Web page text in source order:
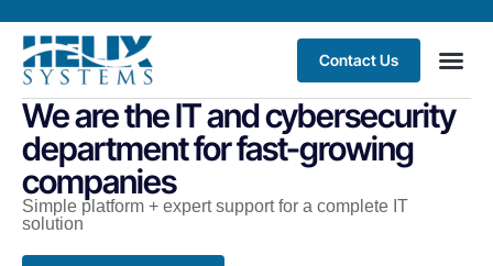
Contact Us
We are the IT and cybersecurity
department for fast-growing
companies
Simple platform + expert support for a complete IT
solution